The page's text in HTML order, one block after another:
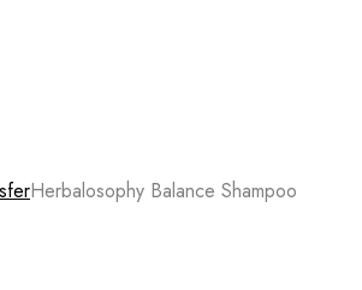
Herbalosophy Balance Shampoo